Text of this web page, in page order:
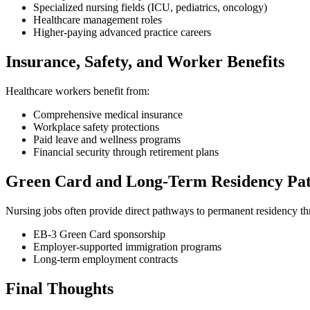
Specialized nursing fields (ICU, pediatrics, oncology)
Healthcare management roles
Higher-paying advanced practice careers
Insurance, Safety, and Worker Benefits
Healthcare workers benefit from:
Comprehensive medical insurance
Workplace safety protections
Paid leave and wellness programs
Financial security through retirement plans
Green Card and Long-Term Residency
Nursing jobs often provide direct pathways to permanent residency
EB-3 Green Card sponsorship
Employer-supported immigration programs
Long-term employment contracts
Final Thoughts